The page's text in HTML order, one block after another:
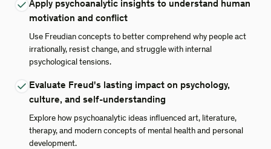
Apply psychoanalytic insights to understand human
motivation and conflict
Use Freudian concepts to better comprehend why people act
irrationally, resist change, and struggle with internal
psychological tensions.
Evaluate Freud's lasting impact on psychology,
culture, and self-understanding
Explore how psychoanalytic ideas influenced art, literature,
therapy, and modern concepts of mental health and personal
development.